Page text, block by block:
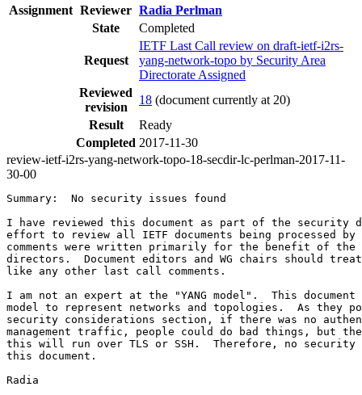
Assignment Reviewer Radia Perlman
State
Completed
Request
IETF Last Call review on draft-ietf-i2rs-
yang-network-topo by Security Area
Directorate Assigned
Reviewed
revision
18 (document currently at 20)
Result
Ready
Completed 2017-11-30
review-ietf-i2rs-yang-network-topo-18-secdir-lc-perlman-2017-11-
30-00
Summary:  No security issues found
I have reviewed this document as part of the security
effort to review all IETF documents being processed by
comments were written primarily for the benefit of the
directors.  Document editors and WG chairs should
like any other last call comments.
I am not an expert at the "YANG model".  This document
model to represent networks and topologies.  As they
security considerations section, if there was no
management traffic, people could do bad things, but
this will run over TLS or SSH.  Therefore, no security
this document.
Radia